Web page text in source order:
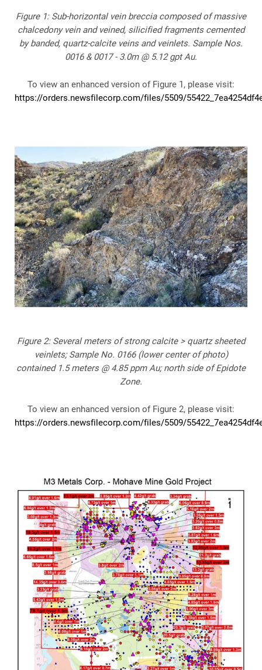
Figure 1: Sub-horizontal vein breccia composed of massive
chalcedony vein and veined, silicified fragments cemented
by banded, quartz-calcite veins and veinlets. Sample Nos.
0016 & 0017 - 3.0m @ 5.12 gpt Au.
To view an enhanced version of Figure 1, please visit:
https://orders.newsfilecorp.com/files/5509/
Figure 2: Several meters of strong calcite > quartz sheeted
veinlets; Sample No. 0166 (lower center of photo)
contained 1.5 meters @ 4.85 ppm Au; north side of Epidote
Zone.
To view an enhanced version of Figure 2, please visit:
https://orders.newsfilecorp.com/files/5509/